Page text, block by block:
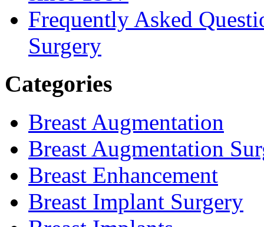
Frequently Asked
Surgery
Categories
Breast Augmentation
Breast Augmentation
Breast Enhancement
Breast Implant Surgery